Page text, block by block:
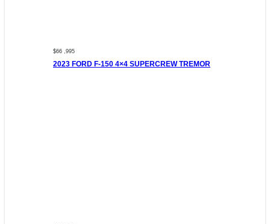
$66 ,995
2023 FORD F-150 4×4 SUPERCREW TREMOR